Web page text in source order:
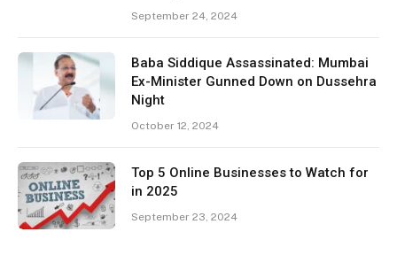
September 24, 2024
Baba Siddique Assassinated: Mumbai
Ex-Minister Gunned Down on Dussehra
Night
October 12, 2024
Top 5 Online Businesses to Watch for
in 2025
September 23, 2024